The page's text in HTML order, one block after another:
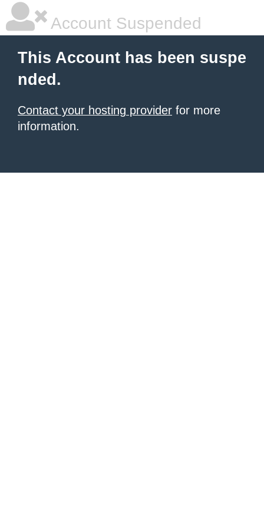
Account Suspended
This Account has been suspe
nded.
Contact your hosting provider for more
information.